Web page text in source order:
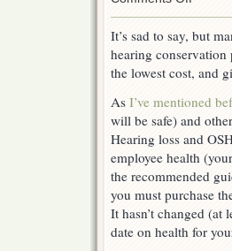
in
It’s sad to say, but
hearing conservation
the lowest cost, and
As I’ve mentioned
will be safe) and
Hearing loss and
employee health
the recommended
you must purchase
It hasn’t changed (at
date on health for